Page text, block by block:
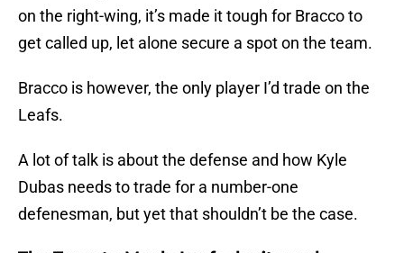
on the right-wing, it’s made it tough for Bracco to
get called up, let alone secure a spot on the team.
Bracco is however, the only player I’d trade on the
Leafs.
A lot of talk is about the defense and how Kyle
Dubas needs to trade for a number-one
defenesman, but yet that shouldn’t be the case.